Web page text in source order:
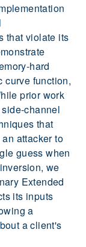
that violate its
hard
curve function,
prior work
channel
that
attacker to
guess when
we
Extended
its inputs
a
a client's